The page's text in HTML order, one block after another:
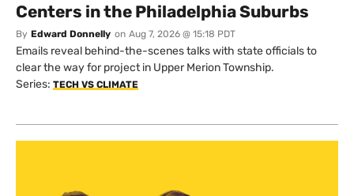
Centers in the Philadelphia Suburbs
By Edward Donnelly on Aug 7, 2026 @ 15:18 PDT
Emails reveal behind-the-scenes talks with state officials to
clear the way for project in Upper Merion Township.
Series: TECH VS CLIMATE